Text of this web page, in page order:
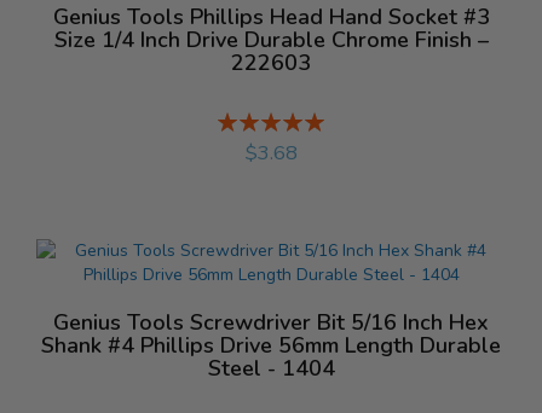
Genius Tools Phillips Head Hand Socket #3
Size 1/4 Inch Drive Durable Chrome Finish –
222603
Rating:
%
$3.68
Genius Tools Screwdriver Bit 5/16 Inch Hex
Shank #4 Phillips Drive 56mm Length Durable
Steel - 1404